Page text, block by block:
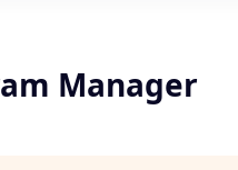
Manager